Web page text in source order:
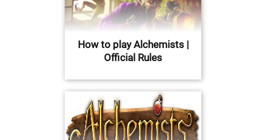
How to play Alchemists |
Official Rules